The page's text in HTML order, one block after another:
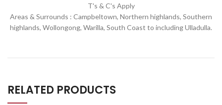
T's & C's Apply
Areas & Surrounds : Campbeltown, Northern highlands, Southern
highlands, Wollongong, Warilla, South Coast to including Ulladulla.
RELATED PRODUCTS